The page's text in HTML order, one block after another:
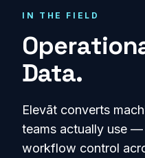
IN THE FIELD
Data.
Elevāt converts
teams actually use
workflow control